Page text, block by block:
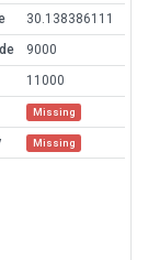
30.138386111
9000
11000
Missing
Missing